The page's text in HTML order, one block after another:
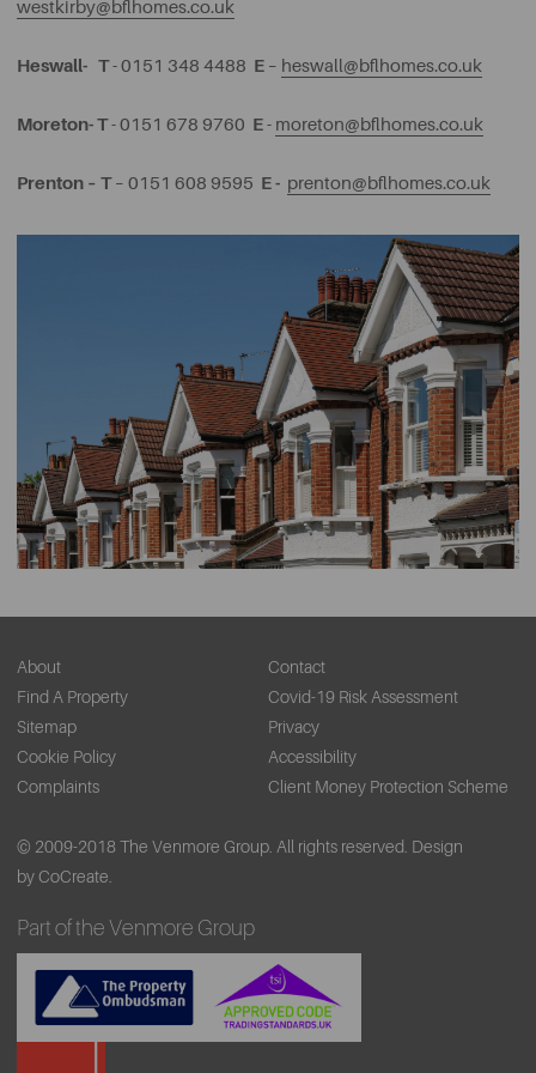
westkirby@bflhomes.co.uk
Heswall- T- 0151 348 4488 E – heswall@bflhomes.co.uk
Moreton-T- 0151 678 9760 E- moreton@bflhomes.co.uk
Prenton – T– 0151 608 9595 E - prenton@bflhomes.co.uk
About
Contact
Find A Property
Covid-19 Risk Assessment
Sitemap
Privacy
Cookie Policy
Accessibility
Complaints
Client Money Protection Scheme
© 2009-2018 The Venmore Group. All rights reserved. Design
by CoCreate.
Part of the Venmore Group